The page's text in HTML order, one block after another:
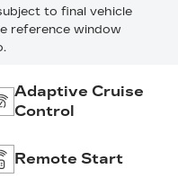
to final vehicle
reference window
Adaptive Cruise
Control
Remote Start